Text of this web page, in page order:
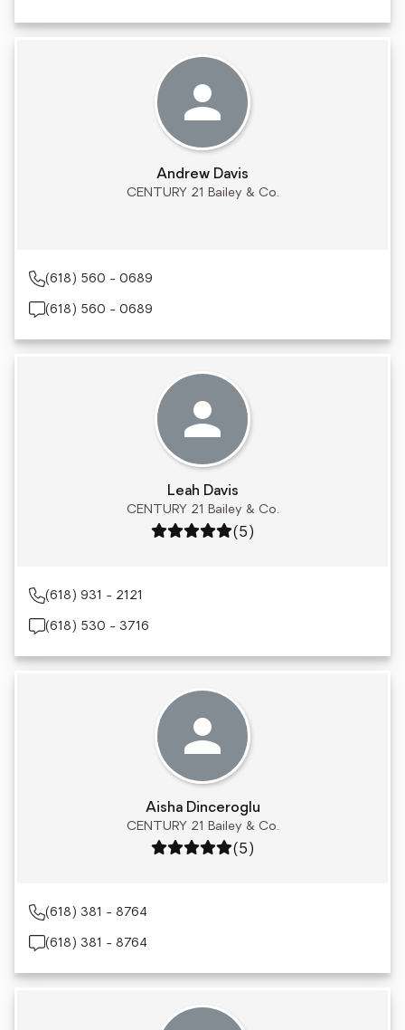
Andrew Davis
CENTURY 21 Bailey & Co.
(618) 560 - 0689
(618) 560 - 0689
Leah Davis
CENTURY 21 Bailey & Co.
Rating: 5 out of 5
(5)
(618) 931 - 2121
(618) 530 - 3716
Aisha Dinceroglu
CENTURY 21 Bailey & Co.
Rating: 5 out of 5
(5)
(618) 381 - 8764
(618) 381 - 8764